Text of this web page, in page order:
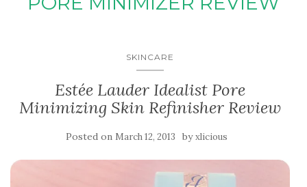
SKINCARE
Estée Lauder Idealist Pore
Minimizing Skin Refinisher Review
Posted on March 12, 2013 byxlicious